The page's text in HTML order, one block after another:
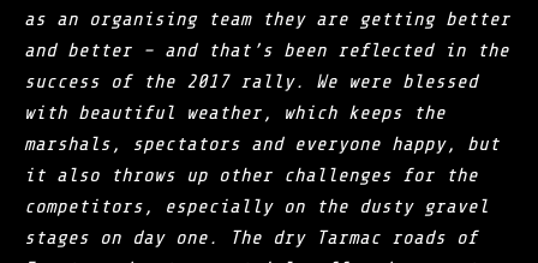
as an organising team they are getting better
and better – and that’s been reflected in the
success of the 2017 rally. We were blessed
with beautiful weather, which keeps the
marshals, spectators and everyone happy, but
it also throws up other challenges for the
competitors, especially on the dusty gravel
stages on day one. The dry Tarmac roads of